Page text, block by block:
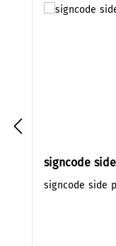
signcode
signcode side